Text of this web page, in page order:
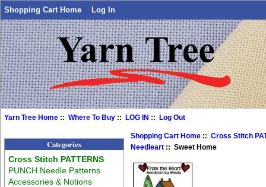
Shopping Cart Home Log In
Yarn Tree Home ::Where To Buy ::LOG IN ::Log Out
Categories
Cross Stitch PATTERNS
PUNCH Needle Patterns
Accessories & Notions
Shopping Cart Home ::Cross Stitch
Needleart :: Sweet Home